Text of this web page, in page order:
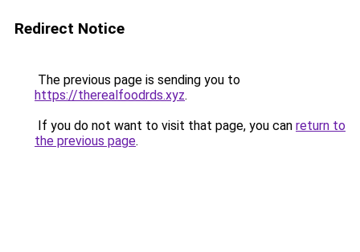
Redirect Notice
The previous page is sending you to
https://therealfoodrds.xyz.
If you do not want to visit that page, you can return to
the previous page.